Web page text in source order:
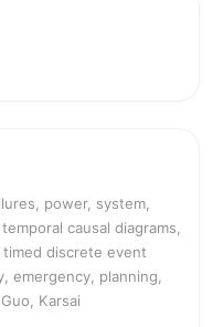
power, system,
causal diagrams,
discrete event
emergency, planning,
Karsai